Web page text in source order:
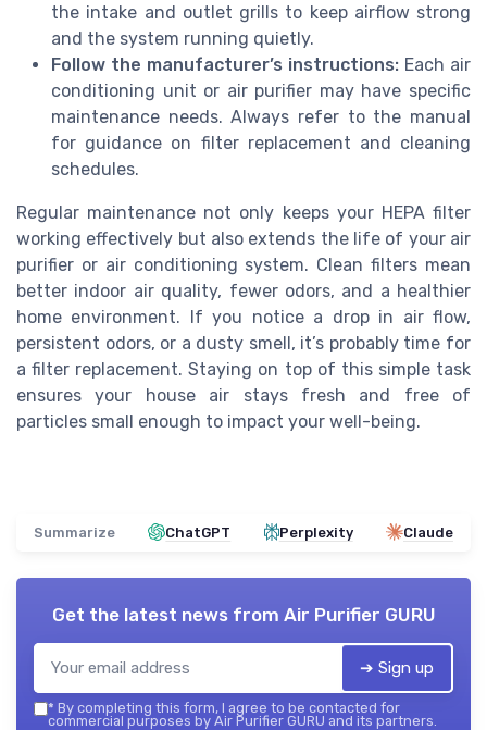
the intake and outlet grills to keep airflow strong
and the system running quietly.
Follow the manufacturer’s instructions: Each air
conditioning unit or air purifier may have specific
maintenance needs. Always refer to the manual
for guidance on filter replacement and cleaning
schedules.
Regular maintenance not only keeps your HEPA filter
working effectively but also extends the life of your air
purifier or air conditioning system. Clean filters mean
better indoor air quality, fewer odors, and a healthier
home environment. If you notice a drop in air flow,
persistent odors, or a dusty smell, it’s probably time for
a filter replacement. Staying on top of this simple task
ensures your house air stays fresh and free of
particles small enough to impact your well-being.
Summarize ChatGPT Perplexity Claude
Get the latest news from Air Purifier GURU
➔ Sign up
* By completing this form, I agree to be contacted for
commercial purposes by Air Purifier GURU and its partners.